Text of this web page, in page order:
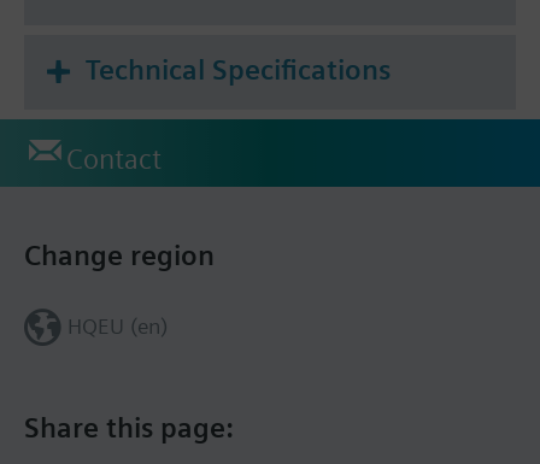
Technical Specifications
Contact
Share this page:
Change region
HQEU (en)